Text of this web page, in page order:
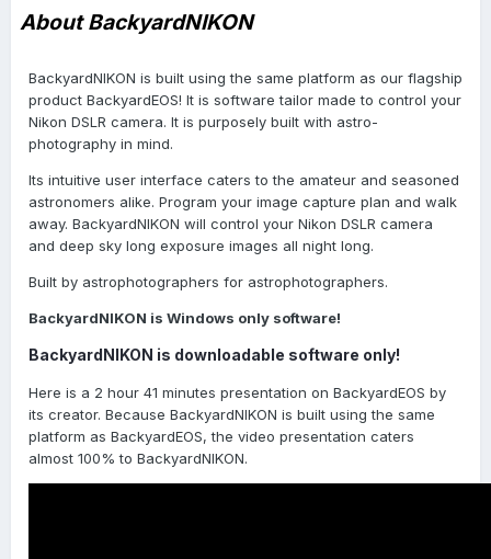
About BackyardNIKON
BackyardNIKON is built using the same platform as our flagship
product BackyardEOS! It is software tailor made to control your
Nikon DSLR camera. It is purposely built with astro-
photography in mind.
Its intuitive user interface caters to the amateur and seasoned
astronomers alike. Program your image capture plan and walk
away. BackyardNIKON will control your Nikon DSLR camera
and deep sky long exposure images all night long.
Built by astrophotographers for astrophotographers.
BackyardNIKON is Windows only software!
BackyardNIKON is downloadable software only!
Here is a 2 hour 41 minutes presentation on BackyardEOS by
its creator. Because BackyardNIKON is built using the same
platform as BackyardEOS, the video presentation caters
almost 100% to BackyardNIKON.